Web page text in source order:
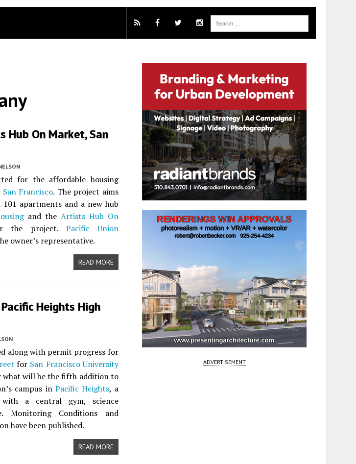
Hub On Market, San
for the affordable housing
San Francisco. The project aims
apartments and a new hub
and theArtists Hub On
the project. Pacific Union
owner’s representative.
READ MORE
Heights High
along with permit progress for
for San Francisco University
what will be the fifth addition to
campus inPacific Heights, a
a central gym, science
Monitoring Conditions and
have been published.
READ MORE
ADVERTISEMENT